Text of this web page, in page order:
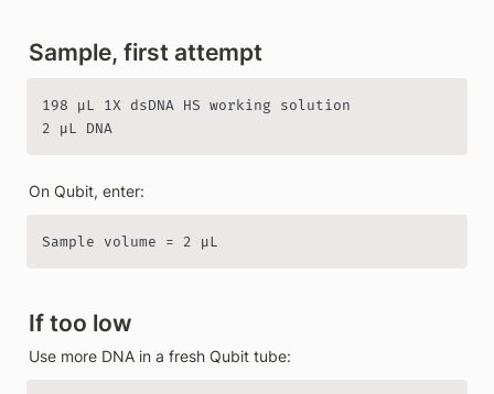
Sample, first attempt
198 µL 1X dsDNA HS working solution
2 µL DNA
On Qubit, enter:
Sample volume = 2 µL
If too low
Use more DNA in a fresh Qubit tube: